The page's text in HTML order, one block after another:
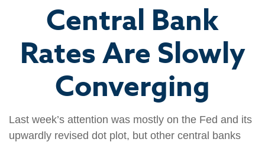
Central Bank
Rates Are Slowly
Converging
Last week’s attention was mostly on the Fed and its
upwardly revised dot plot, but other central banks